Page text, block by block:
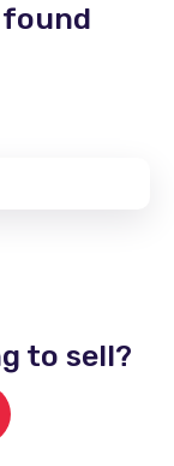
to sell?